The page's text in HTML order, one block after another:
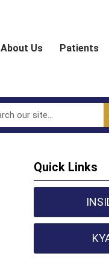
About Us Patients
Quick Links